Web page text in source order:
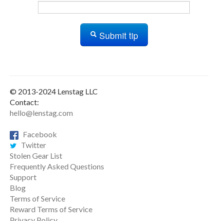
Submit tip
© 2013-2024 Lenstag LLC
Contact:
hello@lenstag.com
Facebook
Twitter
Stolen Gear List
Frequently Asked Questions
Support
Blog
Terms of Service
Reward Terms of Service